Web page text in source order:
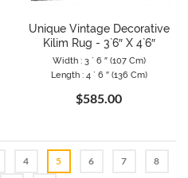
Unique Vintage Decorative
Kilim Rug - 3`6″ X 4`6″
Width : 3 ` 6 ″ (107 Cm)
Length : 4 ` 6 ″ (136 Cm)
$585.00
4 5 6 7
8